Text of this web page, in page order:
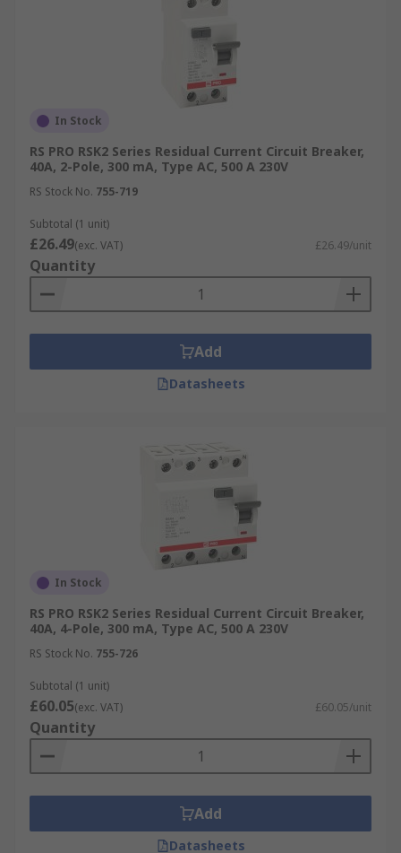
In Stock
RS PRO RSK2 Series Residual Current Circuit Breaker,
40A, 2-Pole, 300 mA, Type AC, 500 A 230V
RS Stock No. 755-719
Subtotal (1 unit)
£26.49(exc. VAT) £26.49/unit
Quantity
Add
Datasheets
In Stock
RS PRO RSK2 Series Residual Current Circuit Breaker,
40A, 4-Pole, 300 mA, Type AC, 500 A 230V
RS Stock No. 755-726
Subtotal (1 unit)
£60.05(exc. VAT) £60.05/unit
Quantity
Add
Datasheets